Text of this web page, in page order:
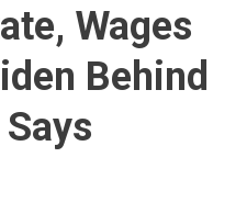
Wages
Behind